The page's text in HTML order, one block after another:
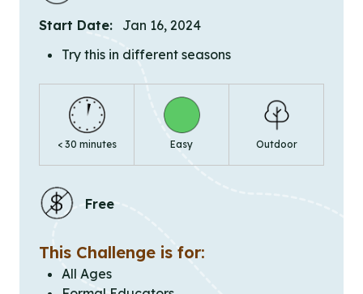
Start Date:
Jan 16, 2024
Try this in different seasons
< 30 minutes Easy Outdoor
Free
This Challenge is for:
All Ages